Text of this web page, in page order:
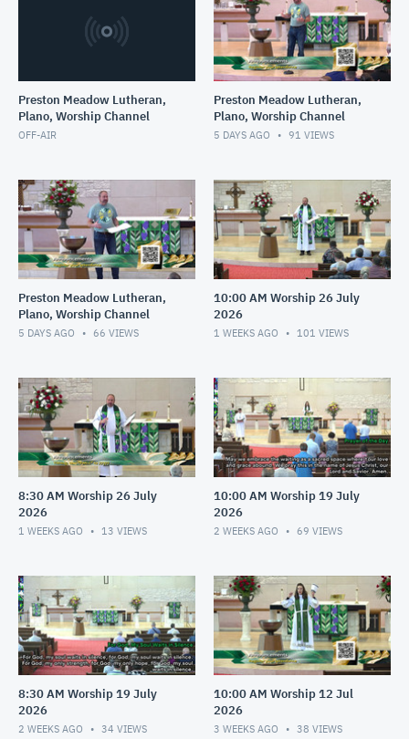
Preston Meadow Lutheran,
Plano, Worship Channel
OFF-AIR
Preston Meadow Lutheran,
Plano, Worship Channel
5 DAYS AGO 91 VIEWS
Preston Meadow Lutheran,
Plano, Worship Channel
5 DAYS AGO 66 VIEWS
10:00 AM Worship 26 July
2026
1 WEEKS AGO 101 VIEWS
8:30 AM Worship 26 July
2026
1 WEEKS AGO 13 VIEWS
10:00 AM Worship 19 July
2026
2 WEEKS AGO 69 VIEWS
8:30 AM Worship 19 July
2026
2 WEEKS AGO 34 VIEWS
10:00 AM Worship 12 Jul
2026
3 WEEKS AGO 38 VIEWS